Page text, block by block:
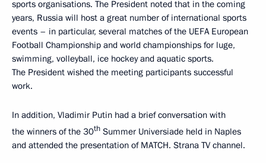
sports organisations. The President noted that in the coming
years, Russia will host a great number of international sports
events – in particular, several matches of the UEFA European
Football Championship and world championships for luge,
swimming, volleyball, ice hockey and aquatic sports.
The President wished the meeting participants successful
work.
In addition, Vladimir Putin had a brief conversation with
the winners of the 30th Summer Universiade held in Naples
and attended the presentation of MATCH. Strana TV channel.